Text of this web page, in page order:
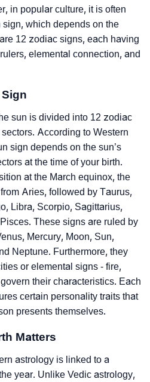
in popular culture, it is often
which depends on the
12 zodiac signs, each having
elemental connection, and
sun is divided into 12 zodiac
According to Western
sign depends on the sun’s
at the time of your birth.
at the March equinox, the
Aries, followed by Taurus,
Libra, Scorpio, Sagittarius,
These signs are ruled by
Mercury, Moon, Sun,
Neptune. Furthermore, they
or elemental signs - fire,
their characteristics. Each
certain personality traits that
presents themselves.
Matters
astrology is linked to a
year. Unlike Vedic astrology,